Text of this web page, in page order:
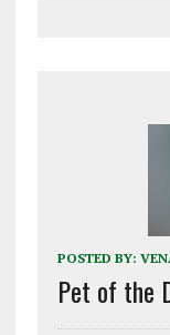
POSTED BY:
Pet of the